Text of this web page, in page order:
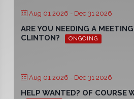
Aug 01 2026 - Dec 31 2026
ARE YOU NEEDING A
CLINTON?
ONGOING
Aug 01 2026 - Dec 31 2026
HELP WANTED? OF COURSE